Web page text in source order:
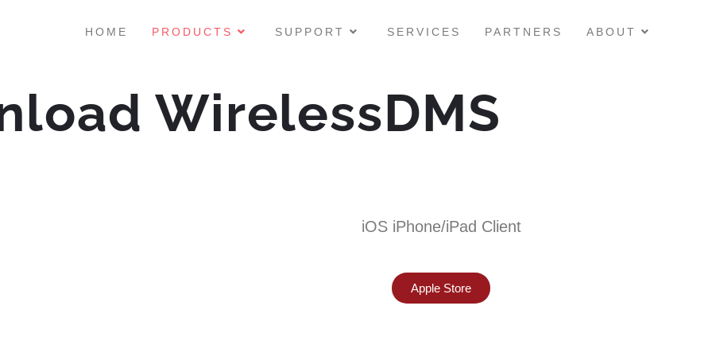
HOME PRODUCTS SUPPORT SERVICES PARTNERS ABOUT
WirelessDMS
iOS iPhone/iPad Client
Apple Store